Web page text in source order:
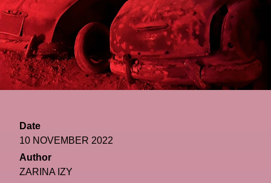
Date
10 NOVEMBER 2022
Author
ZARINA IZY